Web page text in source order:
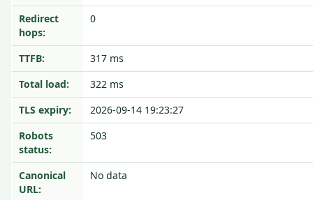
Redirect
hops:
0
TTFB:
317 ms
Total load:
322 ms
TLS expiry:
2026-09-14 19:23:27
Robots
status:
503
Canonical
URL:
No data